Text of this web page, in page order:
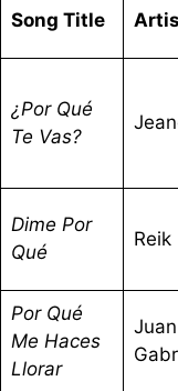
Song Title
¿Por Qué
Te Vas?
Dime Por
Qué
Reik
Por Qué
Me Haces
Llorar
Juan